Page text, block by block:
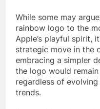
While some may
rainbow logo to the
Apple’s playful spirit,
strategic move in the
embracing a simpler
the logo would
regardless of
trends.